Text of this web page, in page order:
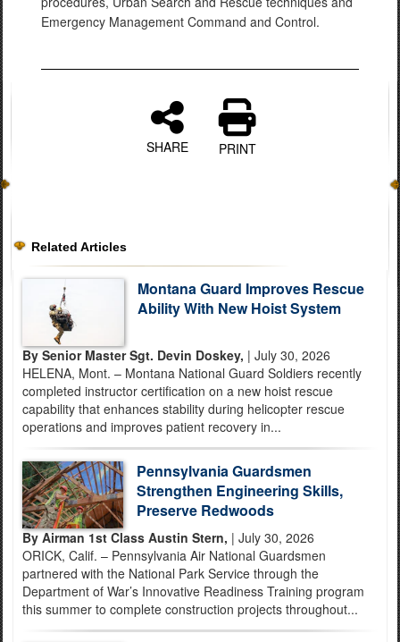
Emergency Management Command and Control.
SHARE PRINT
Related Articles
Montana Guard Improves Rescue
Ability With New Hoist System
By Senior Master Sgt. Devin Doskey, | July 30, 2026
HELENA, Mont. – Montana National Guard Soldiers recently
completed instructor certification on a new hoist rescue
capability that enhances stability during helicopter rescue
operations and improves patient recovery in...
Pennsylvania Guardsmen
Strengthen Engineering Skills,
Preserve Redwoods
By Airman 1st Class Austin Stern, | July 30, 2026
ORICK, Calif. – Pennsylvania Air National Guardsmen
partnered with the National Park Service through the
Department of War’s Innovative Readiness Training program
this summer to complete construction projects throughout...